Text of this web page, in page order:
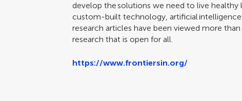
develop the solutions we need to live healthy
custom-built technology, artificial
research articles have been viewed more
research that is open for all.
https://www.frontiersin.org/